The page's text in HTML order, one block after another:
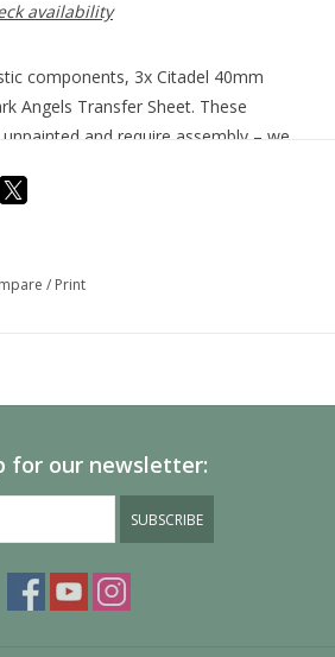
availability
components, 3x Citadel 40mm
Angels Transfer Sheet. These
and require assembly – we
/ Print
for our newsletter:
SUBSCRIBE